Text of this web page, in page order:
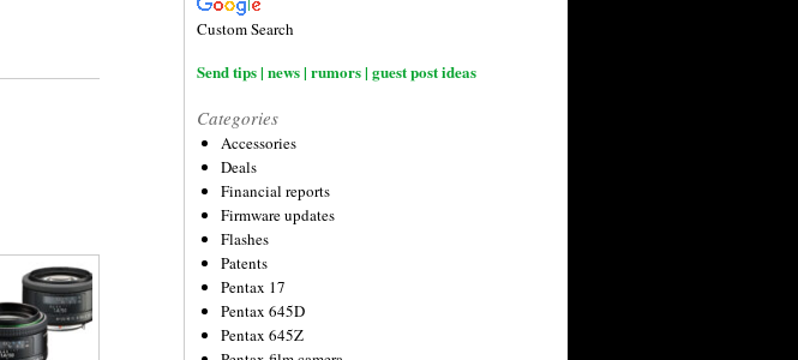
Custom Search
Send tips | news | rumors | guest post ideas
Categories
Accessories
Deals
Financial reports
Firmware updates
Flashes
Patents
Pentax 17
Pentax 645D
Pentax 645Z